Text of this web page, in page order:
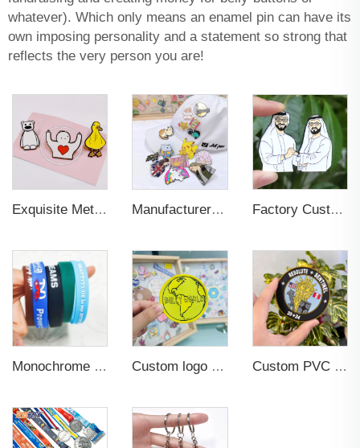
whatever). Which only means an enamel pin can have its
own imposing personality and a statement so strong that
reflects the very person you are!
Exquisite Metal Animal Rubber Soft Enamel Pins Manufacturer Custom Fashion Cute Animal Pins Metal Logo Badges Brooch Glitter Epoxy Hard Soft Enamel Pins for Important Days Factory Custom Fashion Cute Flower Cat Dog Bird Small Details Glitter Metal Pins Logo Badges Hard Soft Enamel Pins Lapel Pins
Monochrome Rubber PVC Silicone Printing Wristband Custom logo Custom logo Wholesale Heat Press Twill Felt Fabric Iron-on Woven Patches for Clothing Custom PVC Patch 3d Flexstyle Soccer Patch Logo Metallic Embossed Flex Metflex Emblem Rubber Soft PVC Patch